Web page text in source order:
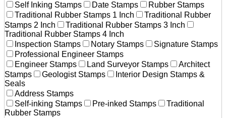
Self Inking Stamps
Date Stamps
Rubber Stamps
Traditional Rubber Stamps 1 Inch
Traditional Rubber
Stamps 2 Inch
Traditional Rubber Stamps 3 Inch
Traditional Rubber Stamps 4 Inch
Inspection Stamps
Notary Stamps
Signature Stamps
Professional Engineer Stamps
Engineer Stamps
Land Surveyor Stamps
Architect
Stamps
Geologist Stamps
Interior Design Stamps &
Seals
Address Stamps
Self-inking Stamps
Pre-inked Stamps
Traditional
Rubber Stamps